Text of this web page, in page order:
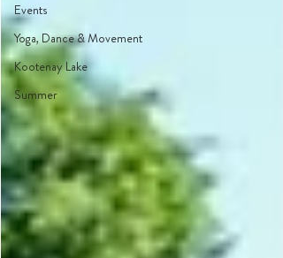
Events
Yoga, Dance & Movement
Kootenay Lake
Summer